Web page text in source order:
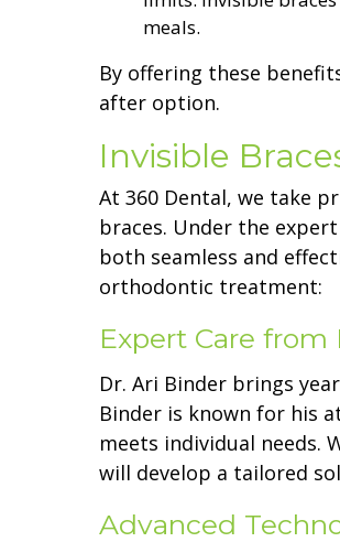
meals.
By offering these
after option.
Invisible
At 360 Dental, we take
braces. Under the
both seamless and
orthodontic treatment:
Expert Care
Dr. Ari Binder brings
Binder is known for his
meets individual needs.
will develop a tailored
Advanced